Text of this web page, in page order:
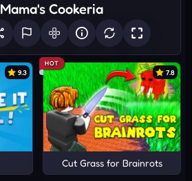
Mama's Cookeria
9.3
HOT
7.8
Cut Grass for Brainrots